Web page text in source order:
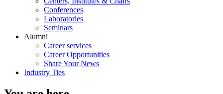
Conferences
Laboratories
Seminars
Alumni
Career services
Career Opportunities
Share Your News
Industry Ties